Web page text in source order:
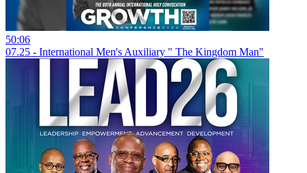
50:06
07.25 - International Men's Auxiliary " The Kingdom Man"